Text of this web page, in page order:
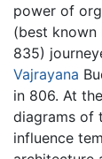
power of
(best known
835)
Vajrayana
in 806. At
diagrams of
influence